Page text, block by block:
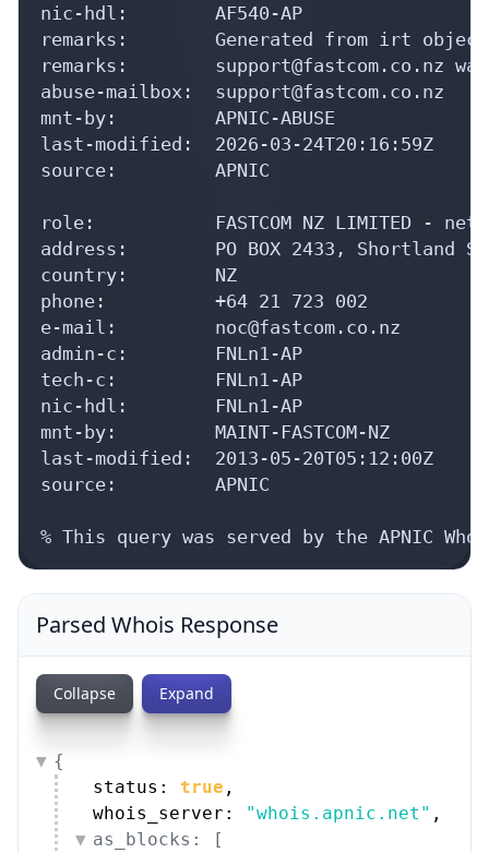
nic-hdl:        AF540-AP
remarks:        Generated from irt object
remarks:        support@fastcom.co.nz
abuse-mailbox:  support@fastcom.co.nz
mnt-by:         APNIC-ABUSE
last-modified:  2026-03-24T20:16:59Z
source:         APNIC
role:           FASTCOM NZ LIMITED -
address:        PO BOX 2433, Shortland
country:        NZ
phone:          +64 21 723 002
e-mail:         noc@fastcom.co.nz
admin-c:        FNLn1-AP
tech-c:         FNLn1-AP
nic-hdl:        FNLn1-AP
mnt-by:         MAINT-FASTCOM-NZ
last-modified:  2013-05-20T05:12:00Z
source:         APNIC
% This query was served by the APNIC
Parsed Whois Response
Collapse Expand
{
status: true ,
whois_server:
"whois.apnic.net" ,
as_blocks: [